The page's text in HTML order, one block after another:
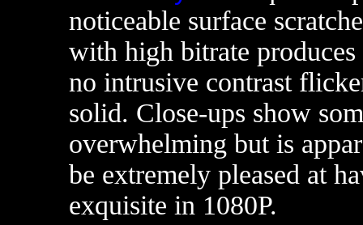
noticeable surface
with high bitrate
no intrusive contrast
solid. Close-ups show
overwhelming but is
be extremely pleased at
exquisite in 1080P.